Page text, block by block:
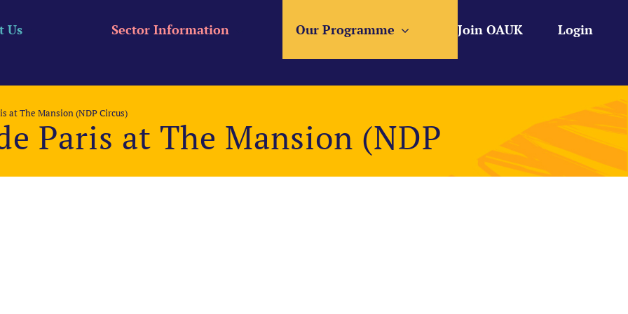
Login
Join OAUK
Our Programme
Sector Information
Us
at The Mansion (NDP Circus)
Paris at The Mansion (NDP